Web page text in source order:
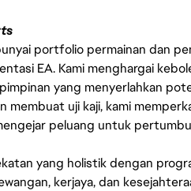
portfolio permainan dan
EA. Kami menghargai
yang menyerlahkan
membuat uji kaji, kami
peluang untuk
yang holistik dengan
kerjaya, dan